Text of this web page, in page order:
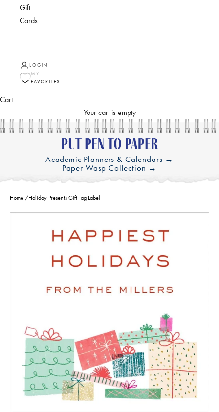
Gift
Cards
LOGIN
MY
FAVORITES
Cart
Your cart is empty
Academic Planners & Calendars →
Paper Wasp Collection →
Home /Holiday Presents Gift Tag Label